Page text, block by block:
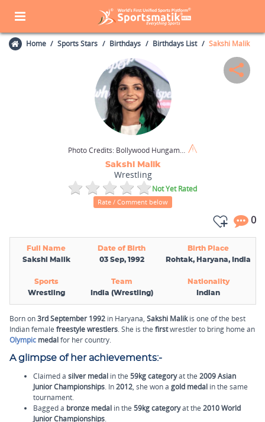
Home Sports Stars Birthdays Birthdays List Sakshi Malik
Photo Credits: Bollywood Hungama / Wikimedia Commons / CC BY 3.0
Sakshi Malik
Wrestling
Not Yet Rated
Rate / Comment below
0
Full Name Date of Birth
Birth Place
Sakshi Malik
03 Sep, 1992 Rohtak, Haryana, India
Sports Team
Nationality
Wrestling
India (Wrestling) Indian
Born on3rd September 1992 in Haryana, Sakshi Malikis one of the best
Indian female freestyle wrestlers. She is the firstwrestler to bring home an
Olympic medalfor her country.
A glimpse of her achievements:-
Claimed a silver medal in the 59kg categoryat the 2009 Asian
Junior Championships. In2012, she won a gold medal in the same
tournament.
Bagged a bronze medal in the 59kg categoryat the 2010 World
Junior Championships.